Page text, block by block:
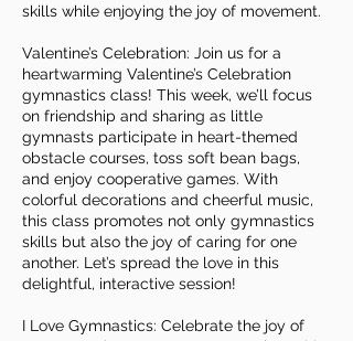
skills while enjoying the joy of movement.
Valentine’s Celebration: Join us for a
heartwarming Valentine’s Celebration
gymnastics class! This week, we’ll focus
on friendship and sharing as little
gymnasts participate in heart-themed
obstacle courses, toss soft bean bags,
and enjoy cooperative games. With
colorful decorations and cheerful music,
this class promotes not only gymnastics
skills but also the joy of caring for one
another. Let’s spread the love in this
delightful, interactive session!
I Love Gymnastics: Celebrate the joy of